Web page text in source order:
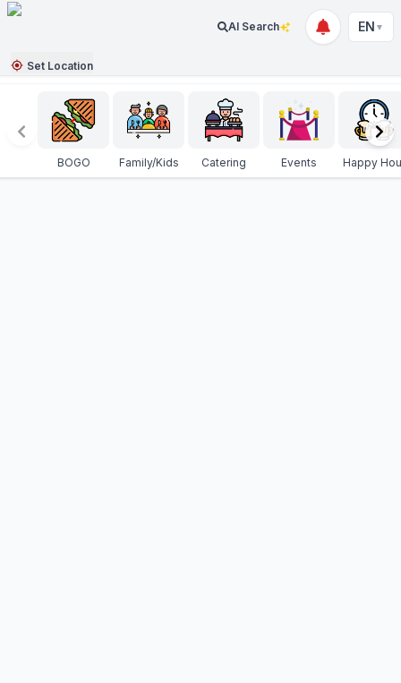
AI Search EN ▼
Set Location
BOGO Family/Kids Catering Events Happy